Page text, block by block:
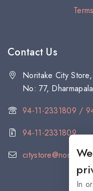
Contact Us
Noritake City Store,
No: 77,
94-11-2331809 /
94-11-2331809
citystore@noritake.lk
In